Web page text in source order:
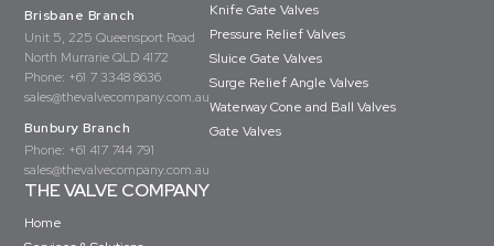
Brisbane Branch
Unit 5, 225 Queensport Road
North Murrarie QLD 4172
Phone: +61 7 3348 8636
sales@thevalvecompany.com.au
Bunbury Branch
Phone: +61 417 744 791
sales@thevalvecompany.com.au
Knife Gate Valves
Pressure Relief Valves
Sluice Gate Valves
Surge Relief Angle Valves
Waterway Cone and Ball Valves
Gate Valves
THE VALVE COMPANY
Home